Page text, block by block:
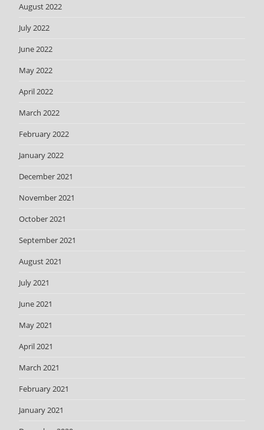
August 2022
July 2022
June 2022
May 2022
April 2022
March 2022
February 2022
January 2022
December 2021
November 2021
October 2021
September 2021
August 2021
July 2021
June 2021
May 2021
April 2021
March 2021
February 2021
January 2021